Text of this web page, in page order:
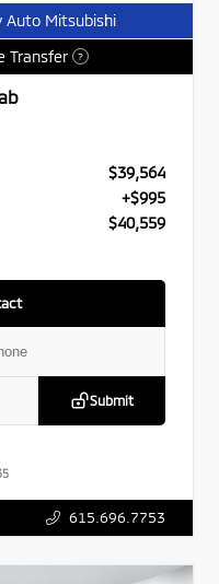
Auto Mitsubishi
Transfer ?
$39,564
+$995
$40,559
Submit
615.696.7753